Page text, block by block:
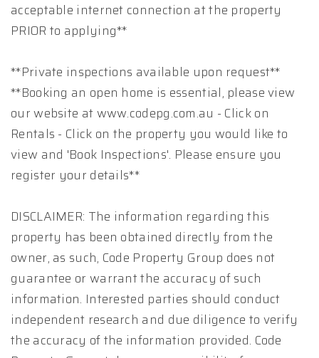
acceptable internet connection at the property
PRIOR to applying**
**Private inspections available upon request**
**Booking an open home is essential, please view
our website at www.codepg.com.au - Click on
Rentals - Click on the property you would like to
view and 'Book Inspections'. Please ensure you
register your details**
DISCLAIMER: The information regarding this
property has been obtained directly from the
owner, as such, Code Property Group does not
guarantee or warrant the accuracy of such
information. Interested parties should conduct
independent research and due diligence to verify
the accuracy of the information provided. Code